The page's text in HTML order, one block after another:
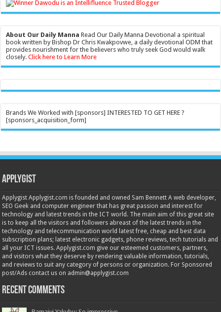
About Our Daily Manna Read Our Daily Manna Devotional a spiritual
book written by Bishop Dr Chris Kwakpovwe, a daily devotional ODM that
provides nourishment for the believers who truly seek God would walk
closely.Click here to Learn More
Brands We Worked with [sponsors] INTERESTED TO GET HERE ?
[sponsors_acquisition_form]
Applygist
Applygist Applygist.com is founded and owned Sam Bennett A web developer,
SEO Geek and computer engineer that has great passion and interest for
technology and latest trends in the ICT world. The main aim of this great site
is to keep all the visitors and followers abreast of the latest trends in the
technology and telecommunication world latest free, cheap and best data
subscription plans; latest electronic gadgets, phone reviews, tech tutorials and
all your ICT issues. Applygist.com give our esteemed customers, partners,
and visitors what they deserve by rendering valuable information, tutorials,
and reviews to suit any category of persons or organization. For Sponsored
post/Ads contact us on admin@applygist.com
Recent Comments